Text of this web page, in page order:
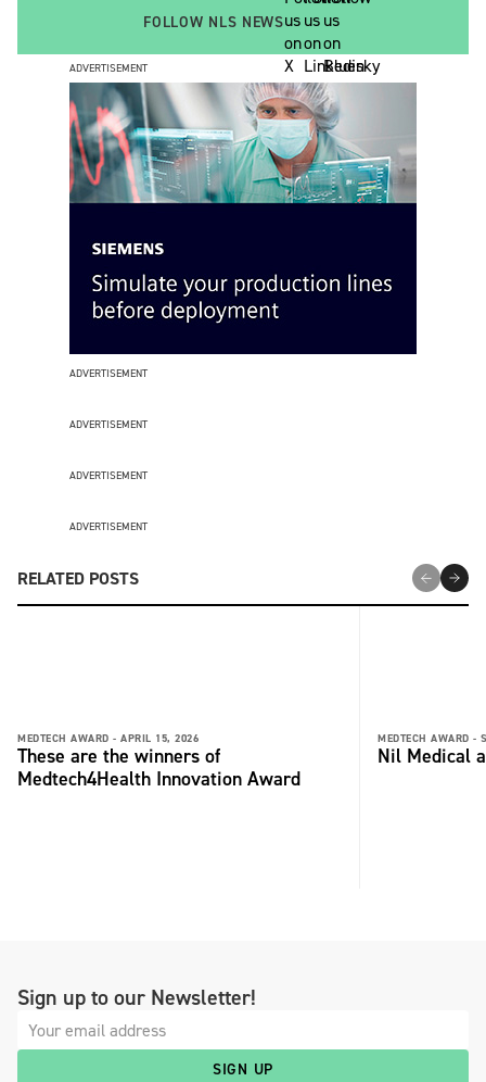
FOLLOW NLS NEWS
ADVERTISEMENT
ADVERTISEMENT
ADVERTISEMENT
ADVERTISEMENT
ADVERTISEMENT
RELATED POSTS
MEDTECH AWARD - APRIL 15, 2026
These are the winners of
Medtech4Health Innovation Award
MEDTECH AWARD -
Nil Medical
Sign up to our Newsletter!
SIGN UP